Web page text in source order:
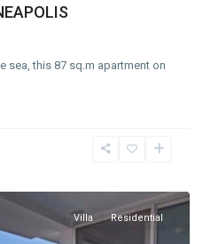
sea, this 87 sq.m apartment on
Villa Residential